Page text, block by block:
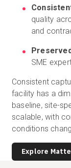
quality
and
SME
Consistent
facility has a
baseline, site-
scalable, with
conditions
Explore